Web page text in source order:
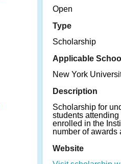
Open
Type
Scholarship
Applicable
New York
Description
Scholarship for
students
enrolled in the
number of awards
Website